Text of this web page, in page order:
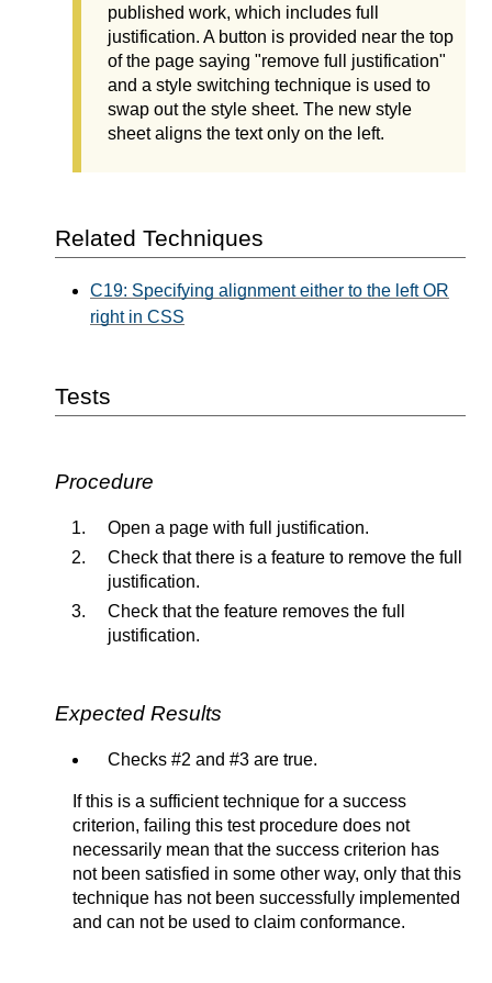
published work, which includes full
justification. A button is provided near the top
of the page saying "remove full justification"
and a style switching technique is used to
swap out the style sheet. The new style
sheet aligns the text only on the left.
Related Techniques
C19: Specifying alignment either to the left OR
right in CSS
Tests
Procedure
Open a page with full justification.
Check that there is a feature to remove the full
justification.
Check that the feature removes the full
justification.
Expected Results
Checks #2 and #3 are true.
If this is a sufficient technique for a success
criterion, failing this test procedure does not
necessarily mean that the success criterion has
not been satisfied in some other way, only that this
technique has not been successfully implemented
and can not be used to claim conformance.